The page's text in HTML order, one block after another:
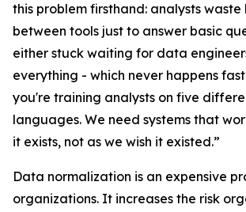
this problem firsthand: analysts waste
between tools just to answer basic
either stuck waiting for data
everything - which never happens
you're training analysts on five
languages. We need systems that
it exists, not as we wish it existed.”
Data normalization is an expensive
organizations. It increases the risk